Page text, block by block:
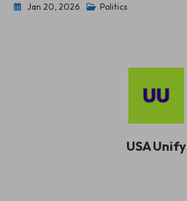
Jan 20, 2026 Politics
USA Unify